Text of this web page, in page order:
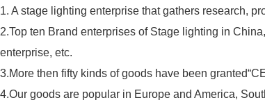
1. A stage lighting enterprise that gathers research,
2.Top ten Brand enterprises of Stage lighting in
enterprise, etc.
3.More then fifty kinds of goods have been
4.Our goods are popular in Europe and America,